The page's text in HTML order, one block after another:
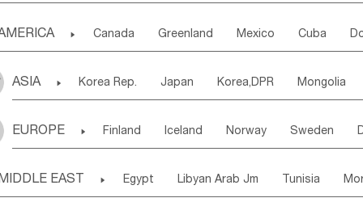
 Canada Greenland Mexico Cuba
Puerto Rico ANGUILLA(U.K.) ST. LUCIA
Saint Kitts & Nevis Dominica Saint Lucia
Chile Colombia French Guyana Guyana
ASIA  Korea Rep. Japan Korea,DPR Mongolia
Uzbekistan Kirghizia Tadzhikistan
Bangladesh Nepal
EUROPE  Finland Iceland Norway Sweden
Slovak Rep Germany Poland
EAST  Egypt Libyan Arab Jm Tunisia